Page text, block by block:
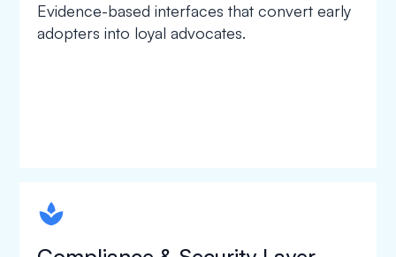
Evidence-based interfaces that convert early
adopters into loyal advocates.
spapa1